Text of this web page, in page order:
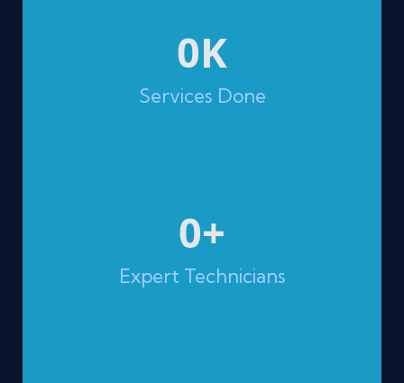
Services Done
0K
Expert Technicians
0+